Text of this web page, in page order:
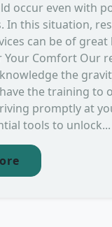
occur even with
In this situation,
can be of great
Your Comfort Our
the
the training to
promptly at
tools to unlock...